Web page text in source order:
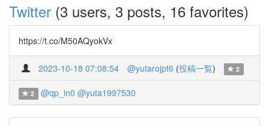
Twitter (3 users, 3 posts, 16 favorites)
https://t.co/M50AQyokVx
2023-10-18 07:08:54 @yutarojpt6 (投稿一覧) 2
2 @qp_in0 @yuta1997530